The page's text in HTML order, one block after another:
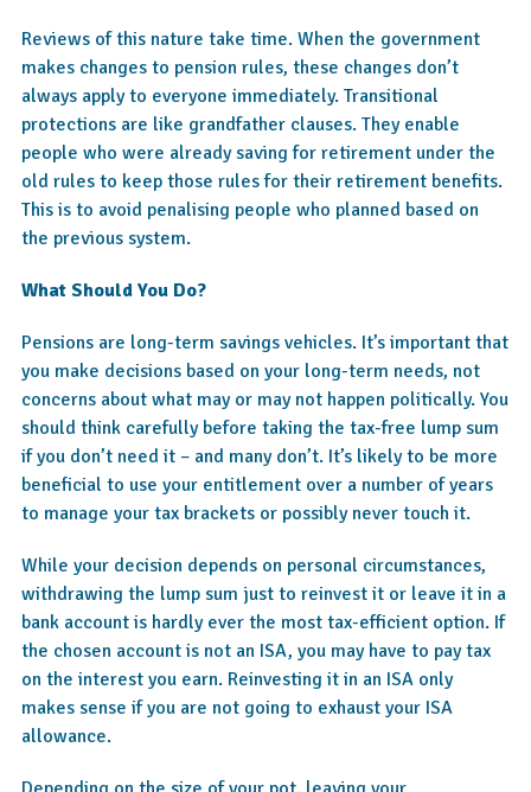
Reviews of this nature take time. When the government
makes changes to pension rules, these changes don’t
always apply to everyone immediately. Transitional
protections are like grandfather clauses. They enable
people who were already saving for retirement under the
old rules to keep those rules for their retirement benefits.
This is to avoid penalising people who planned based on
the previous system.
What Should You Do?
Pensions are long-term savings vehicles. It’s important that
you make decisions based on your long-term needs, not
concerns about what may or may not happen politically. You
should think carefully before taking the tax-free lump sum
if you don’t need it – and many don’t. It’s likely to be more
beneficial to use your entitlement over a number of years
to manage your tax brackets or possibly never touch it.
While your decision depends on personal circumstances,
withdrawing the lump sum just to reinvest it or leave it in a
bank account is hardly ever the most tax-efficient option. If
the chosen account is not an ISA, you may have to pay tax
on the interest you earn. Reinvesting it in an ISA only
makes sense if you are not going to exhaust your ISA
allowance.